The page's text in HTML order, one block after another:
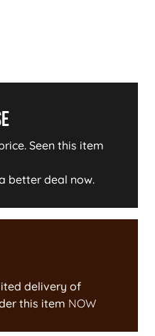
Seen this item
better deal now.
delivery of
this item NOW